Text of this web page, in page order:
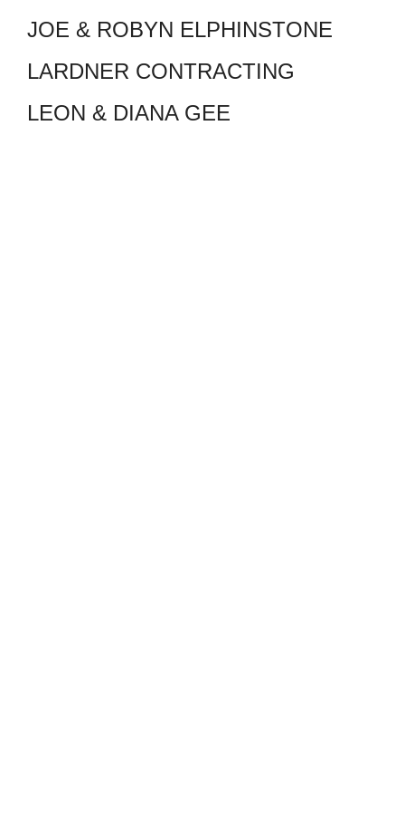
JOE & ROBYN ELPHINSTONE
LARDNER CONTRACTING
LEON & DIANA GEE